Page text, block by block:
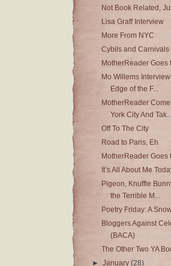
Not Book Related,
Lisa Graff Interview
More From NYC
Cybils and Carnivals
MotherReader Goes
Mo Willems
Edge of the F...
MotherReader
York City And
Off To The City
Road to Paris, Eh
MotherReader Goes
It’s All About Me
Pigeon, Knuffle
the Terrible M...
Poetry Friday: A
Bloggers Against
(BACA)
The Other Two YA
►January(28)